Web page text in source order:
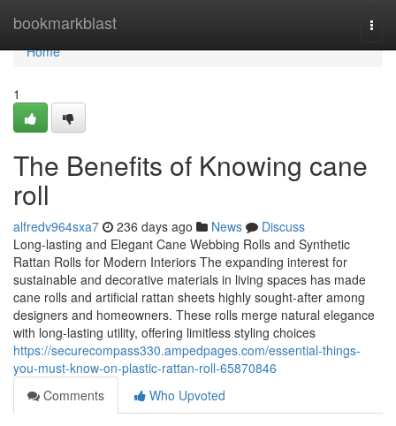
bookmarkblast
Home
Home
1
The Benefits of Knowing cane
roll
alfredv964sxa7 236 days ago News
Discuss
Long-lasting and Elegant Cane Webbing Rolls and Synthetic
Rattan Rolls for Modern Interiors The expanding interest for
sustainable and decorative materials in living spaces has made
cane rolls and artificial rattan sheets highly sought-after among
designers and homeowners. These rolls merge natural elegance
with long-lasting utility, offering limitless styling choices
https://securecompass330.ampedpages.com/essential-things-
you-must-know-on-plastic-rattan-roll-65870846
Comments
Who Upvoted